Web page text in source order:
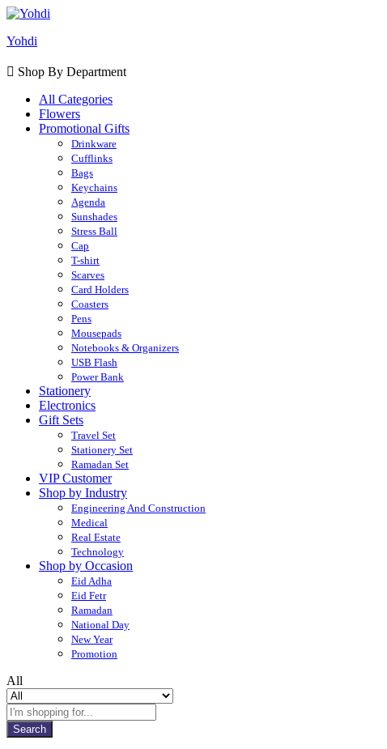
Yohdi
Shop By Department
All Categories
Flowers
Promotional Gifts
Drinkware
Cufflinks
Bags
Keychains
Agenda
Sunshades
Stress Ball
Cap
T-shirt
Scarves
Card Holders
Coasters
Pens
Mousepads
Notebooks & Organizers
USB Flash
Power Bank
Stationery
Electronics
Gift Sets
Travel Set
Stationery Set
Ramadan Set
VIP Customer
Shop by Industry
Engineering And Construction
Medical
Real Estate
Technology
Shop by Occasion
Eid Adha
Eid Fetr
Ramadan
National Day
New Year
Promotion
All
Search